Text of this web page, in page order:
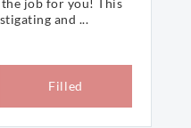
job for you! This
and ...
Filled